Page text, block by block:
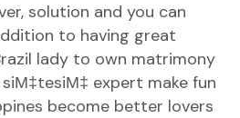
solution and you can
to having great
lady to own matrimony
expert make fun
become better lovers